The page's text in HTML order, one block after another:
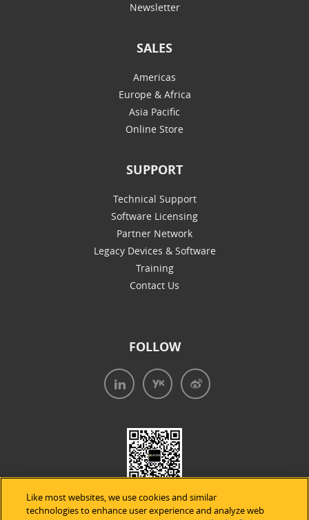
Newsletter
SALES
Americas
Europe & Africa
Asia Pacific
Online Store
SUPPORT
Technical Support
Software Licensing
Partner Network
Legacy Devices & Software
Training
Contact Us
FOLLOW
Like most websites, we use cookies and similar
technologies to enhance user experience and analyze web